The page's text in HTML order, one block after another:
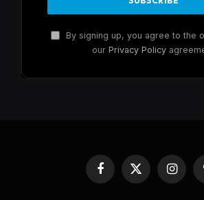
By signing up, you agree to the
our Privacy Policy
Facebook
X